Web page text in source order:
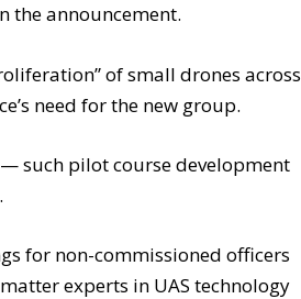
the announcement.
of small drones across
need for the new group.
such pilot course development
for non-commissioned officers
experts in UAS technology